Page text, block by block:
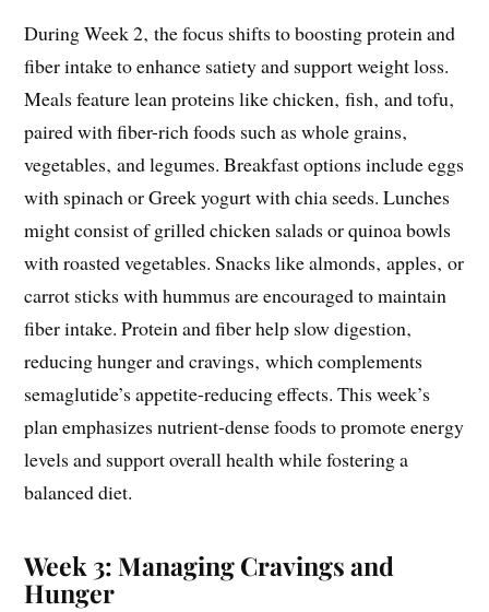
During Week 2‚ the focus shifts to boosting protein and
fiber intake to enhance satiety and support weight loss.
Meals feature lean proteins like chicken‚ fish‚ and tofu‚
paired with fiber-rich foods such as whole grains‚
vegetables‚ and legumes. Breakfast options include eggs
with spinach or Greek yogurt with chia seeds. Lunches
might consist of grilled chicken salads or quinoa bowls
with roasted vegetables. Snacks like almonds‚ apples‚ or
carrot sticks with hummus are encouraged to maintain
fiber intake. Protein and fiber help slow digestion‚
reducing hunger and cravings‚ which complements
semaglutide’s appetite-reducing effects. This week’s
plan emphasizes nutrient-dense foods to promote energy
levels and support overall health while fostering a
balanced diet.
Week 3: Managing Cravings and
Hunger